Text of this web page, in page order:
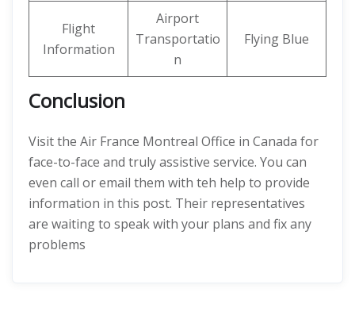
Flight
Information
Airport
Transportatio
n
Flying Blue
Conclusion
Visit the Air France Montreal Office in Canada for
face-to-face and truly assistive service. You can
even call or email them with teh help to provide
information in this post. Their representatives
are waiting to speak with your plans and fix any
problems